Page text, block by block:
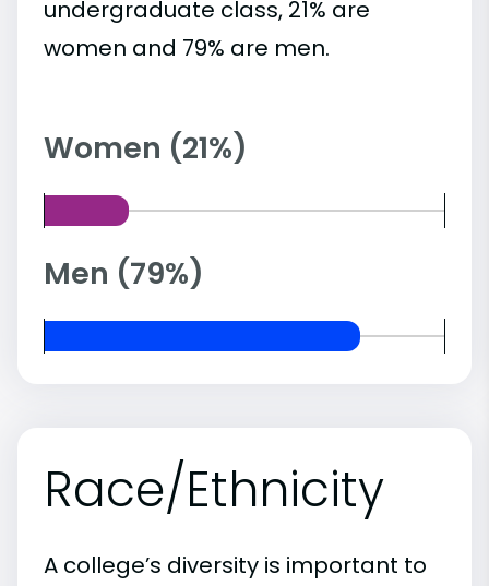
undergraduate class, 21% are
women and 79% are men.
Women (21%)
Men (79%)
Race/Ethnicity
A college’s diversity is important to